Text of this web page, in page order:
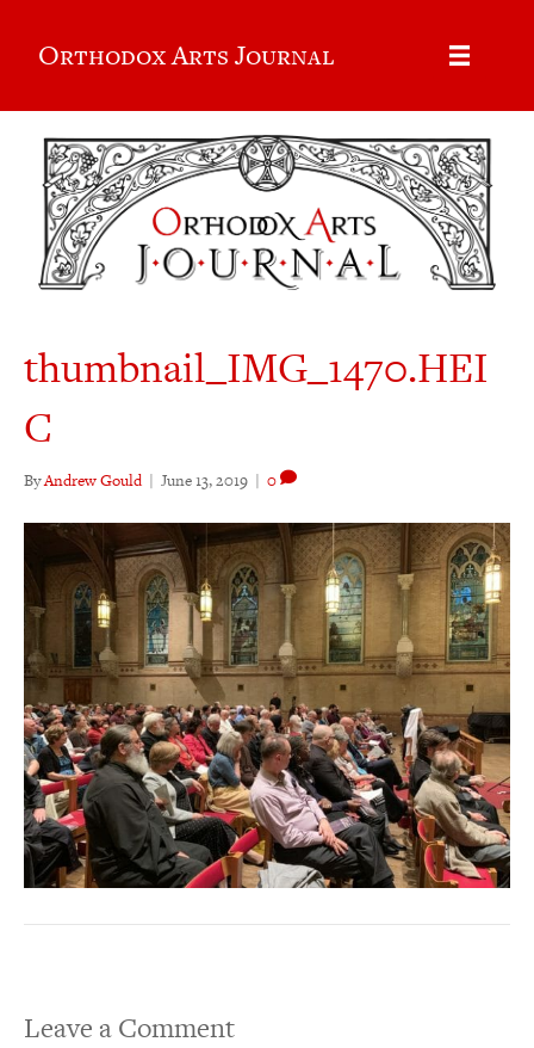
Orthodox Arts Journal
thumbnail_IMG_1470.HEI
C
ByAndrew Gould | June 13, 2019 | 0
Leave a Comment